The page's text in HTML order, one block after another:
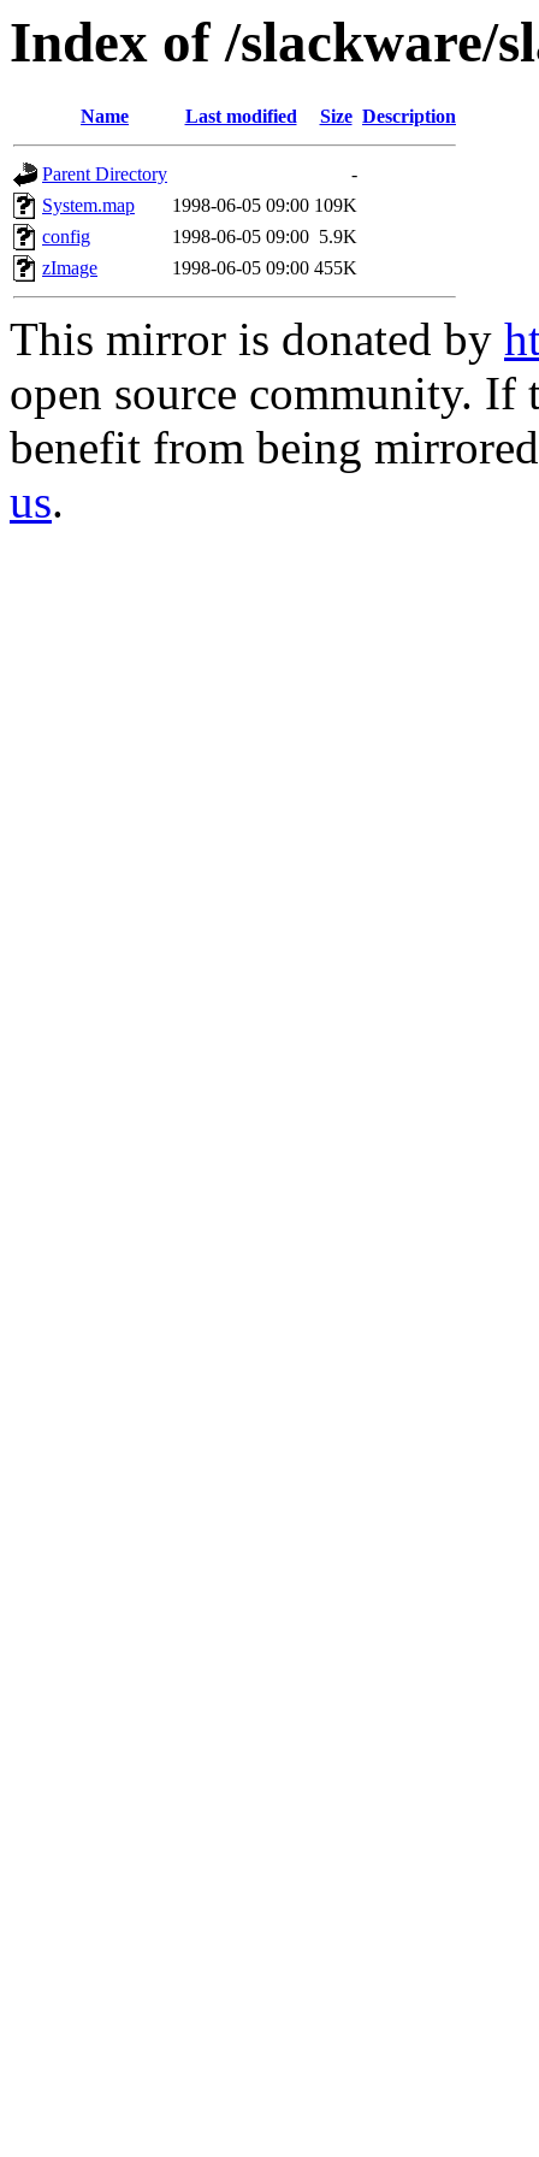
Index of /slackware/
Name Last modified Size Description
Parent Directory
-
System.map
1998-06-05 09:00 109K
config
1998-06-05 09:00 5.9K
zImage
1998-06-05 09:00 455K
This mirror is donated by
open source community.
benefit from being
us.